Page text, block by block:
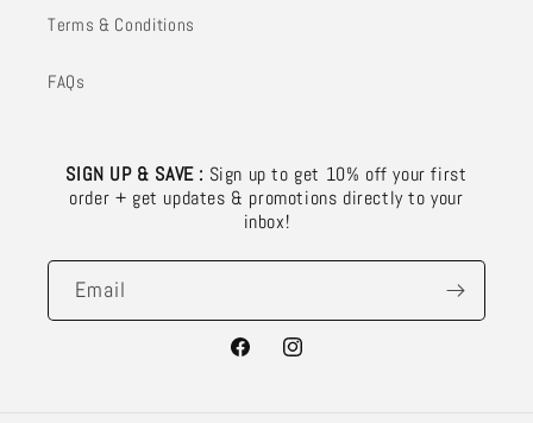
Terms & Conditions
FAQs
SIGN UP & SAVE : Sign up to get 10% off your first
order + get updates & promotions directly to your
inbox!
Email
FacebookInstagram